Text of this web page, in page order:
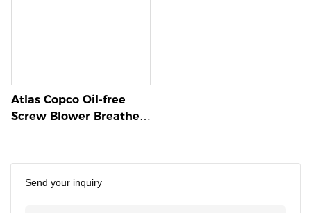
Send your inquiry
Atlas Copco Oil-free
Screw Blower Breather